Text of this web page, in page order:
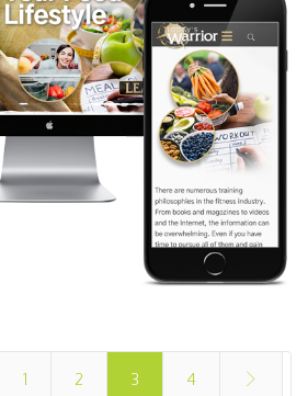
1 2 3 4